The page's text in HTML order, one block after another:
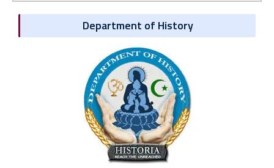
Department of History